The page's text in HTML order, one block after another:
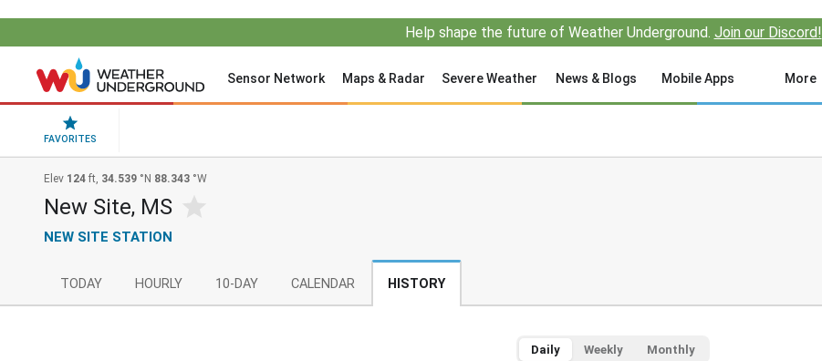
Help shape the future of Weather Underground. Join our Discord!
Sensor Network Maps & Radar Severe Weather News & Blogs Mobile Apps More
FAVORITES
Elev 124 ft, 34.539 °N 88.343 °W
New Site, MS
NEW SITE STATION
TODAY HOURLY 10-DAY CALENDAR HISTORY
Daily Weekly Monthly